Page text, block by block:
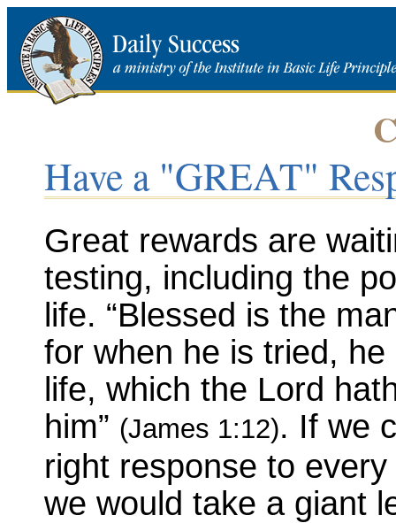
Have a "GREAT"
Great rewards are
testing, including the
life. “Blessed is the
for when he is tried,
life, which the Lord
him” (James 1:12). If we
right response to
we would take a giant